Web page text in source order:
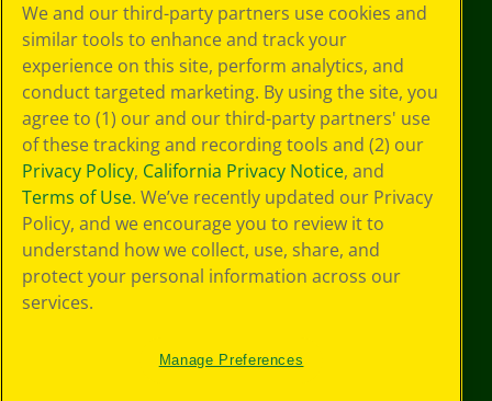
Choices
Privacy Policy
SMS Terms
GDPR
CA Privacy Notice
Cookie
Preferences
Terms of Use
Web Accessibility
We and our third-party partners use cookies and
similar tools to enhance and track your
experience on this site, perform analytics, and
conduct targeted marketing. By using the site, you
agree to (1) our and our third-party partners' use
of these tracking and recording tools and (2) our
Privacy Policy, California Privacy Notice, and
Terms of Use. We’ve recently updated our Privacy
Policy, and we encourage you to review it to
understand how we collect, use, share, and
protect your personal information across our
services.
Manage Preferences